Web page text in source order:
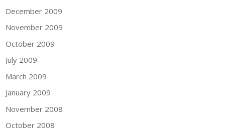
December 2009
November 2009
October 2009
July 2009
March 2009
January 2009
November 2008
October 2008